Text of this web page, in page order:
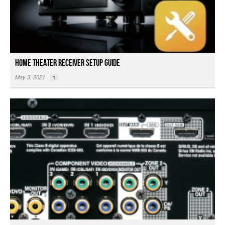
Home Theater Receiver Setup Guide
May 3, 2021 1